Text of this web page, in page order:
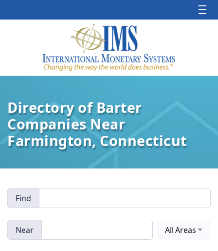
Directory of Barter
Companies Near
Farmington, Connecticut
Find
Near All Areas